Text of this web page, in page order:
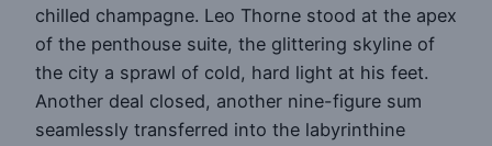
chilled champagne. Leo Thorne stood at the apex
of the penthouse suite, the glittering skyline of
the city a sprawl of cold, hard light at his feet.
Another deal closed, another nine-figure sum
seamlessly transferred into the labyrinthine